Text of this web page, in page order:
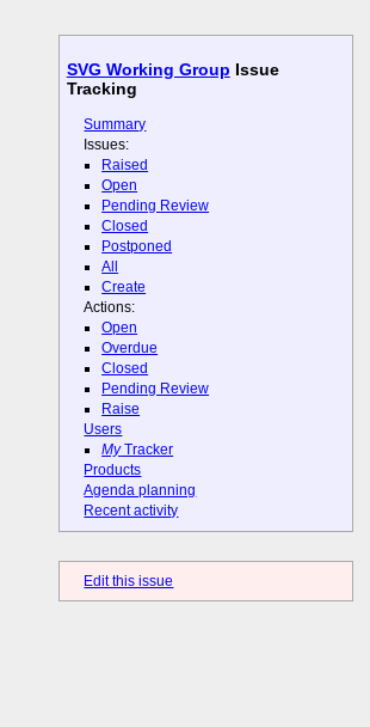
SVG Working Group Issue
Tracking
Summary
Issues:
Raised
Open
Pending Review
Closed
Postponed
All
Create
Actions:
Open
Overdue
Closed
Pending Review
Raise
Users
MyTracker
Products
Agenda planning
Recent activity
Edit this issue